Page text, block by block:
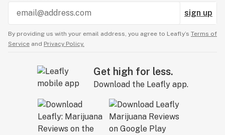
sign up
By providing us with your email address, you agree to Leafly’s Terms of
Service and Privacy Policy.
Get high for less.
Download the Leafly app.